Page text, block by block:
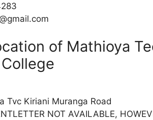
of Mathioya
Tvc Kiriani Muranga Road
NOT AVAILABLE,